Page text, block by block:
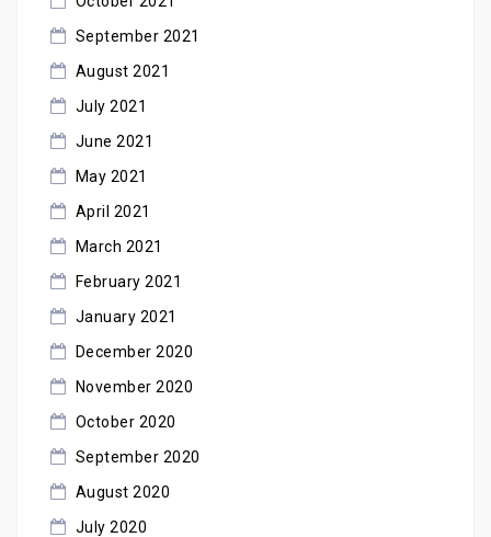
September 2021
August 2021
July 2021
June 2021
May 2021
April 2021
March 2021
February 2021
January 2021
December 2020
November 2020
October 2020
September 2020
August 2020
July 2020